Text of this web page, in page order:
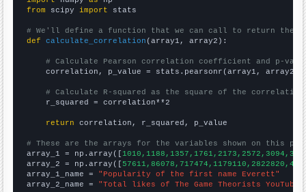
from scipy import stats
# We'll define a function that we can call to return the
def
calculate_correlation (array1, array2):
# Calculate Pearson correlation coefficient and p-
    correlation, p_value = stats.pearsonr(array1, array2)
# Calculate R-squared as the square of the
    r_squared = correlation**2
return correlation, r_squared, p_value
# These are the arrays for the variables shown on this
array_1 = np.array([
array_2 = np.array([
array_1_name = "Popularity of the first name Everett"
array_2_name = "Total likes of The Game Theorists YouTube